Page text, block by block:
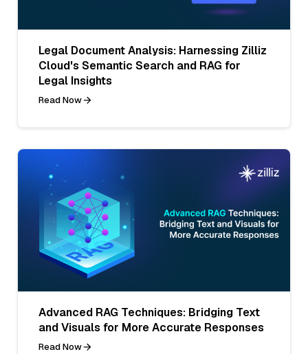
Legal Document Analysis: Harnessing Zilliz
Cloud's Semantic Search and RAG for
Legal Insights
Read Now
Advanced RAG Techniques: Bridging Text
and Visuals for More Accurate Responses
Read Now